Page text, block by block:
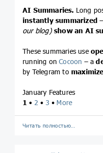
AI Summaries. Long
instantly summarized
our blog) show an AI
These summaries use
running onCocoon – a
by Telegram to
January Features
1 • 2 • 3 • More
Читать полностью…